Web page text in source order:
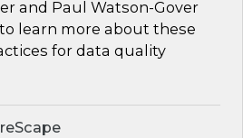
and Paul Watson-Gover
learn more about these
for data quality